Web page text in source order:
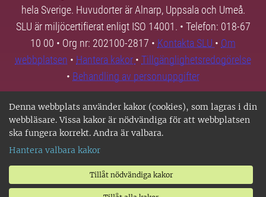
Denna webbplats använder kakor (cookies), som lagras i din
webbläsare. Vissa kakor är nödvändiga för att webbplatsen
ska fungera korrekt. Andra är valbara.
Hantera valbara kakor
Tillåt nödvändiga kakor
hela Sverige. Huvudorter är Alnarp, Uppsala och Umeå.
SLU är miljöcertifierat enligt ISO 14001. • Telefon: 018-67
10 00 • Org nr: 202100-2817 • Kontakta SLU • Om
webbplatsen • Hantera kakor • Tillgänglighetsredogörelse
• Behandling av personuppgifter